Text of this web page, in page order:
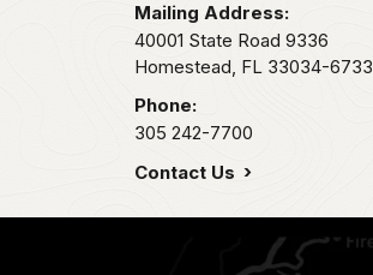
Mailing Address:
40001 State Road 9336
Homestead, FL 33034-6733
Phone:
305 242-7700
Contact Us